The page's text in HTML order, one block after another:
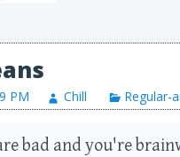
PM Chill Regular-
bad and you're